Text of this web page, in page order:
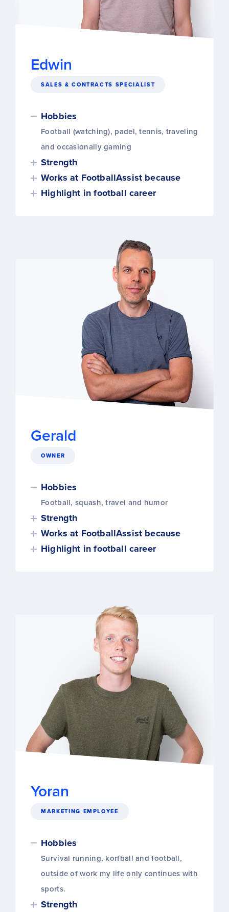
Edwin
SALES & CONTRACTS SPECIALIST
Hobbies
Football (watching), padel, tennis, traveling
and occasionally gaming
Strength
Works at FootballAssist because
Highlight in football career
Gerald
OWNER
Hobbies
Football, squash, travel and humor
Strength
Works at FootballAssist because
Highlight in football career
Yoran
MARKETING EMPLOYEE
Hobbies
Survival running, korfball and football,
outside of work my life only continues with
sports.
Strength